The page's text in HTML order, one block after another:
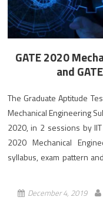
GATE 2020
and
The Graduate Aptitude
Mechanical Engineering
2020, in 2 sessions by
2020 Mechanical
syllabus, exam pattern
December 4, 2019